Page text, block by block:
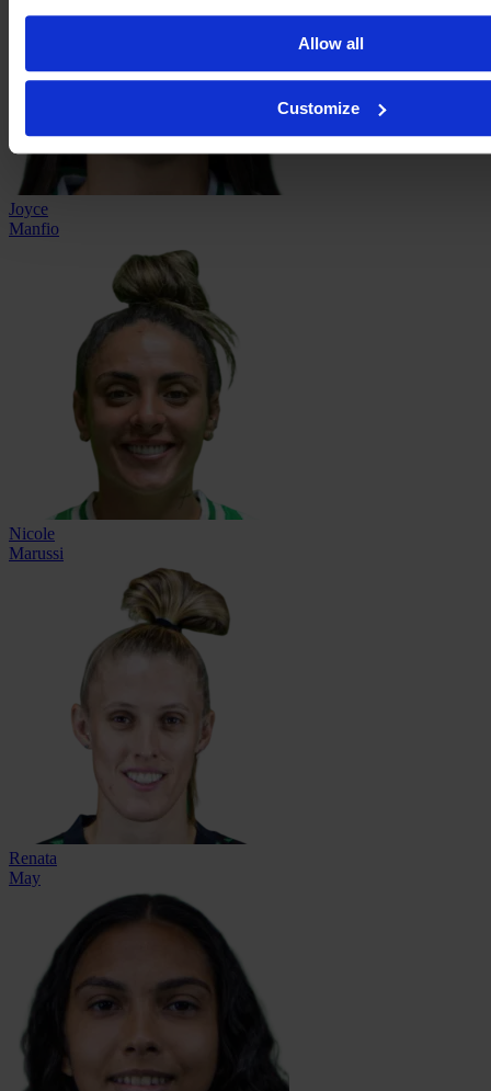
Allow all
Customize
Joyce
Manfio
Nicole
Marussi
Renata
May